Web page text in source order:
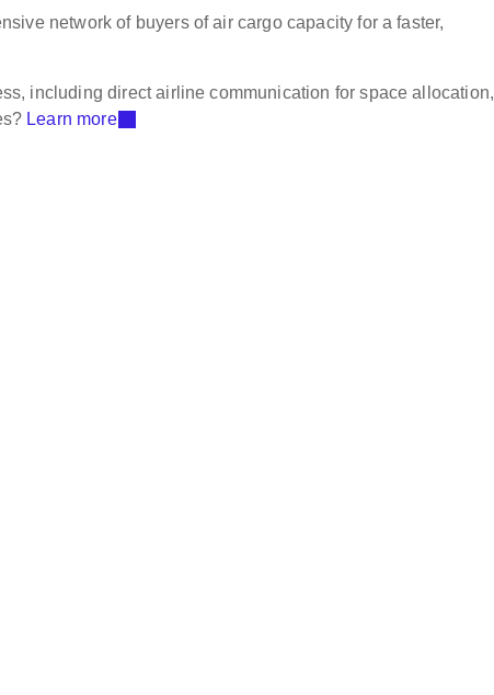
network of buyers of air cargo capacity for a faster,
including direct airline communication for space allocation,
Learn more